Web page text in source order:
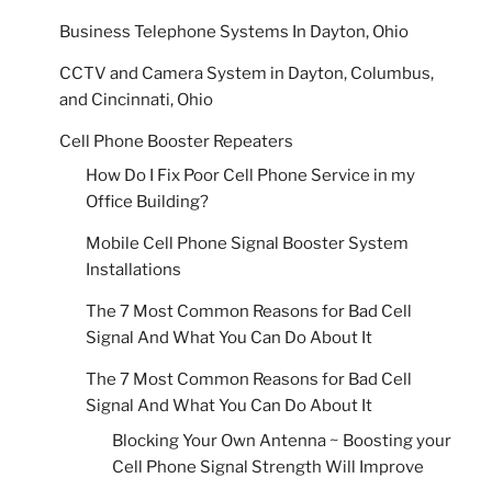
Business Telephone Systems In Dayton, Ohio
CCTV and Camera System in Dayton, Columbus,
and Cincinnati, Ohio
Cell Phone Booster Repeaters
How Do I Fix Poor Cell Phone Service in my
Office Building?
Mobile Cell Phone Signal Booster System
Installations
The 7 Most Common Reasons for Bad Cell
Signal And What You Can Do About It
The 7 Most Common Reasons for Bad Cell
Signal And What You Can Do About It
Blocking Your Own Antenna ~ Boosting your
Cell Phone Signal Strength Will Improve